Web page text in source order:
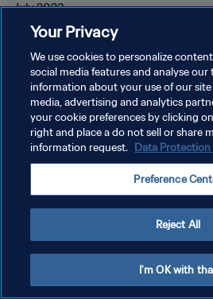
July 2023
DATENSCHUTZ
NUTZUNGSBEDINGUNGEN
COOKIE-EINSTELLUNGEN VERWALTEN
Your Privacy
We use cookies to personalize
social media features and analyse our
information about your use of our
media, advertising and analytics
your cookie preferences by clicking
right and place a do not sell or share
information request. Data Protection
Preference
Reject All
I'm OK with